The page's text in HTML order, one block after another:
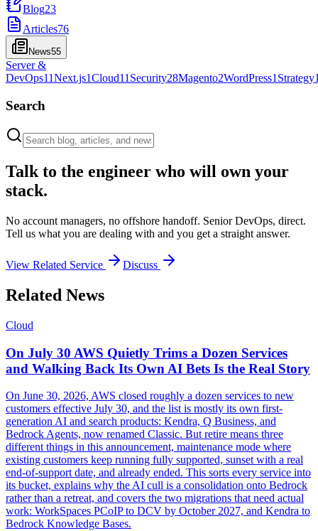
Blog23
Articles76
News55
Server &
DevOps11Next.js1Cloud11 Security28Magento2WordPress1 Strategy
Search
Talk to the engineer who will own your
stack.
No account managers, no offshore handoff. Senior DevOps, direct.
Tell us what you are dealing with and you get a straight answer.
View Related Service Discuss
Related News
Cloud
On July 30 AWS Quietly Trims a Dozen Services
and Walking Back Its Own AI Bets Is the Real Story
On June 30, 2026, AWS closed roughly a dozen services to new
customers effective July 30, and the list is mostly its own first-
generation AI and search products: Kendra, Q Business, and
Bedrock Agents, now renamed Classic. But retire means three
different things in this announcement, maintenance mode where
existing customers keep running fully supported, sunset with a real
end-of-support date, and already ended. This sorts every service into
its bucket, explains why the AI cull is a consolidation onto Bedrock
rather than a retreat, and covers the two migrations that need actual
work: WorkSpaces PCoIP to DCV by October 2027, and Kendra to
Bedrock Knowledge Bases.